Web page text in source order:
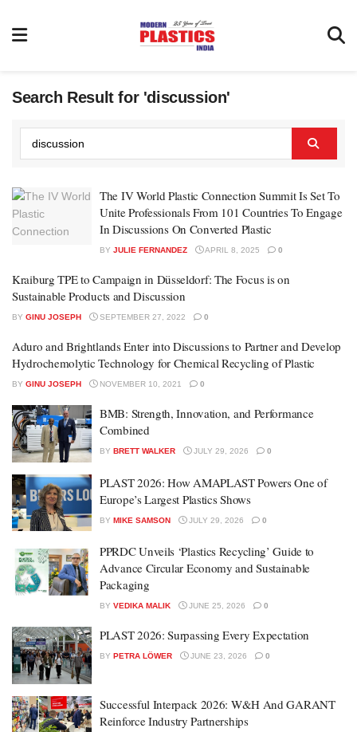
Search Result for 'discussion'
The IV World Plastic Connection Summit Is Set To
Unite Professionals From 101 Countries To Engage
In Discussions On Converted Plastic
BY JULIE FERNANDEZ APRIL 8, 2025 0
Kraiburg TPE to Campaign in Düsseldorf: The Focus is on
Sustainable Products and Discussion
BY GINU JOSEPH SEPTEMBER 27, 2022 0
Aduro and Brightlands Enter into Discussions to Partner and Develop
Hydrochemolytic Technology for Chemical Recycling of Plastic
BY GINU JOSEPH NOVEMBER 10, 2021 0
BMB: Strength, Innovation, and Performance
Combined
BY BRETT WALKER JULY 29, 2026 0
PLAST 2026: How AMAPLAST Powers One of
Europe’s Largest Plastics Shows
BY MIKE SAMSON JULY 29, 2026 0
PPRDC Unveils ‘Plastics Recycling’ Guide to
Advance Circular Economy and Sustainable
Packaging
BY VEDIKA MALIK JUNE 25, 2026 0
PLAST 2026: Surpassing Every Expectation
BY PETRA LÖWER JUNE 23, 2026 0
Successful Interpack 2026: W&H And GARANT
Reinforce Industry Partnerships